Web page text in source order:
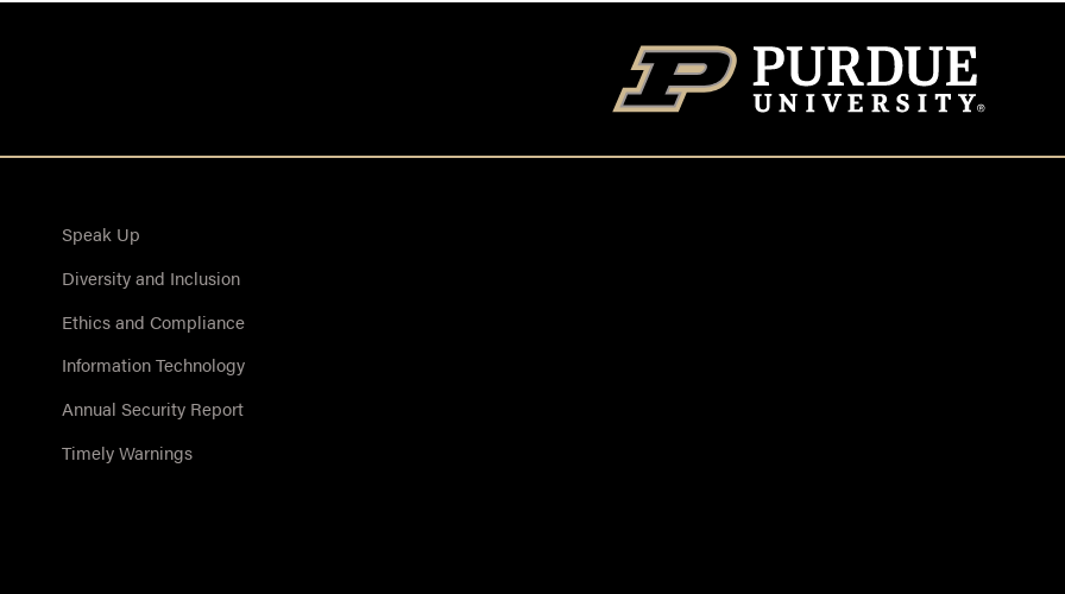
Speak Up
Diversity and Inclusion
Ethics and Compliance
Information Technology
Annual Security Report
Timely Warnings